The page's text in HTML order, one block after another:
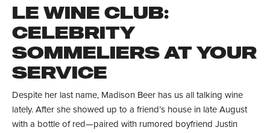
LE WINE CLUB:
CELEBRITY
SOMMELIERS AT YOUR
SERVICE
Despite her last name, Madison Beer has us all talking wine
lately. After she showed up to a friend’s house in late August
with a bottle of red—paired with rumored boyfriend Justin